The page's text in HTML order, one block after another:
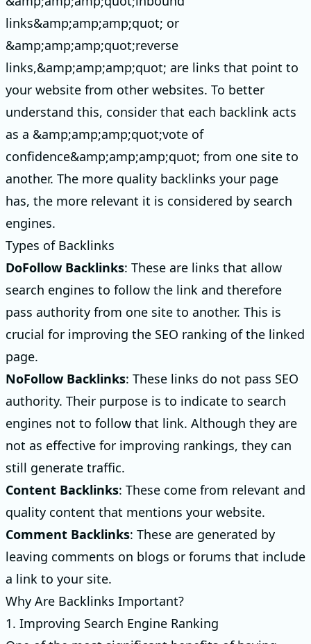
links&amp;amp;amp;quot; or
&amp;amp;amp;quot;reverse
links,&amp;amp;amp;quot; are links that point to
your website from other websites. To better
understand this, consider that each backlink acts
as a &amp;amp;amp;quot;vote of
confidence&amp;amp;amp;quot; from one site to
another. The more quality backlinks your page
has, the more relevant it is considered by search
engines.
Types of Backlinks
DoFollow Backlinks: These are links that allow
search engines to follow the link and therefore
pass authority from one site to another. This is
crucial for improving the SEO ranking of the linked
page.
NoFollow Backlinks: These links do not pass SEO
authority. Their purpose is to indicate to search
engines not to follow that link. Although they are
not as effective for improving rankings, they can
still generate traffic.
Content Backlinks: These come from relevant and
quality content that mentions your website.
Comment Backlinks: These are generated by
leaving comments on blogs or forums that include
a link to your site.
Why Are Backlinks Important?
1. Improving Search Engine Ranking